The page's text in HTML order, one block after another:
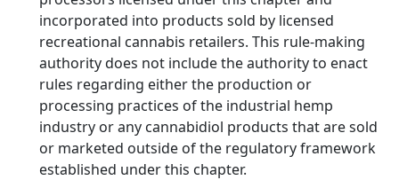
incorporated into products sold by licensed
recreational cannabis retailers. This rule-making
authority does not include the authority to enact
rules regarding either the production or
processing practices of the industrial hemp
industry or any cannabidiol products that are sold
or marketed outside of the regulatory framework
established under this chapter.